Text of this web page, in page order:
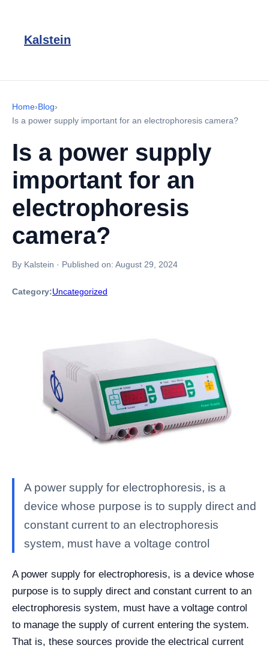
Kalstein
Home›Blog›
Is a power supply important for an electrophoresis camera?
Is a power supply
important for an
electrophoresis
camera?
By Kalstein · Published on: August 29, 2024
Category:Uncategorized
A power supply for electrophoresis, is a
device whose purpose is to supply direct and
constant current to an electrophoresis
system, must have a voltage control
A power supply for electrophoresis, is a device whose
purpose is to supply direct and constant current to an
electrophoresis system, must have a voltage control
to manage the supply of current entering the system.
That is, these sources provide the electrical current